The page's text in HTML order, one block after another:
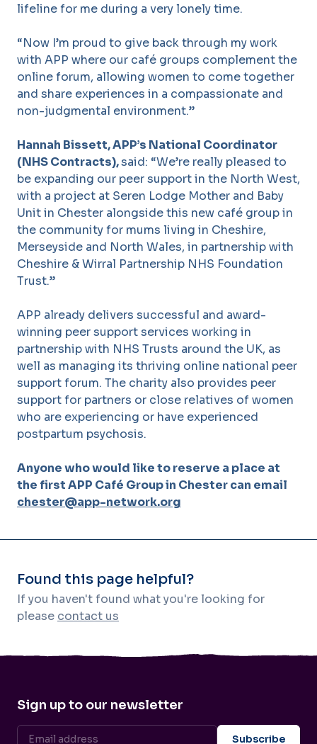
lifeline for me during a very lonely time.
“Now I’m proud to give back through my work
with APP where our café groups complement the
online forum, allowing women to come together
and share experiences in a compassionate and
non-judgmental environment.”
Hannah Bissett, APP’s National Coordinator
(NHS Contracts),said: “We’re really pleased to
be expanding our peer support in the North West,
with a project at Seren Lodge Mother and Baby
Unit in Chester alongside this new café group in
the community for mums living in Cheshire,
Merseyside and North Wales, in partnership with
Cheshire & Wirral Partnership NHS Foundation
Trust.”
APP already delivers successful and award-
winning peer support services working in
partnership with NHS Trusts around the UK, as
well as managing its thriving online national peer
support forum. The charity also provides peer
support for partners or close relatives of women
who are experiencing or have experienced
postpartum psychosis.
Anyone who would like to reserve a place at
the first APP Café Group in Chester can email
chester@app-network.org
Found this page helpful?
If you haven't found what you're looking for
please contact us
Sign up to our newsletter